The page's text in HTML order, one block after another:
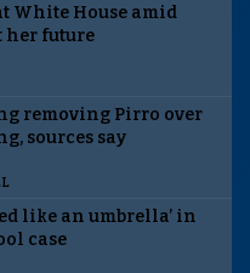
White House amid
her future
removing Pirro over
sources say
like an umbrella’ in
case